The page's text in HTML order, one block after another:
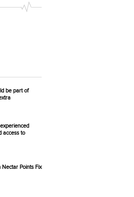
be part of
access to
Points Fix